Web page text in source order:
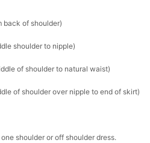
back of shoulder)
shoulder to nipple)
of shoulder to natural waist)
of shoulder over nipple to end of skirt)
one shoulder or off shoulder dress.